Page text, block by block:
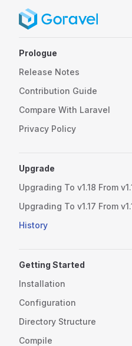
Skip to content
Prologue
Release Notes
Contribution Guide
Compare With Laravel
Privacy Policy
Upgrade
Upgrading To v1.18 From
Upgrading To v1.17 From
History
Getting Started
Installation
Configuration
Directory Structure
Compile